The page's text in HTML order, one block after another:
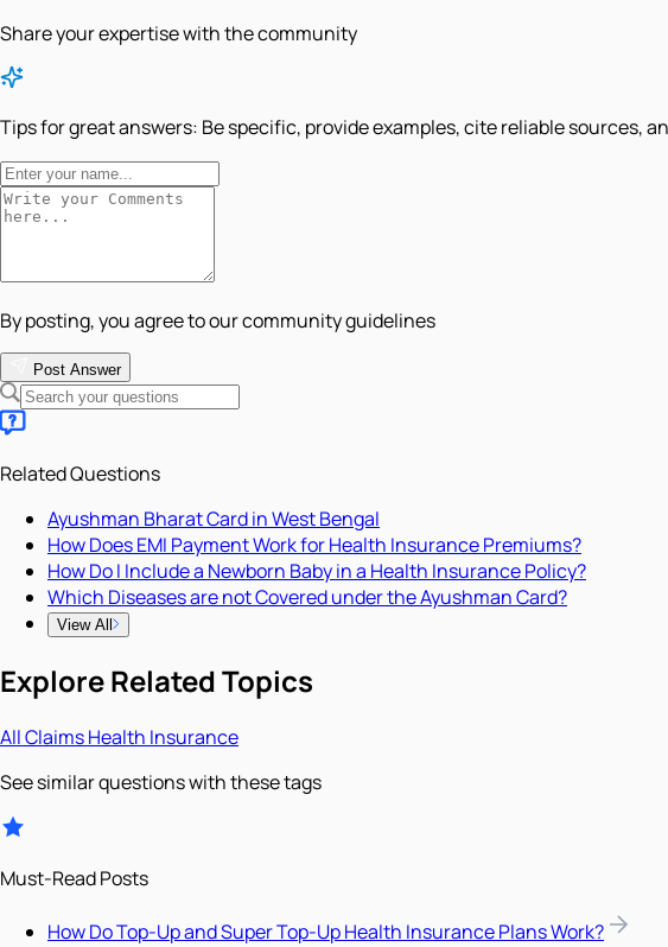
Share your expertise with the community
Tips for great answers: Be specific, provide examples, cite reliable sources,
By posting, you agree to our community guidelines
Post Answer
Related Questions
Ayushman Bharat Card in West Bengal
How Does EMI Payment Work for Health Insurance Premiums?
How Do I Include a Newborn Baby in a Health Insurance Policy?
Which Diseases are not Covered under the Ayushman Card?
View All
Explore Related Topics
AllClaimsHealth Insurance
See similar questions with these tags
Must-Read Posts
How Do Top-Up and Super Top-Up Health Insurance Plans Work?